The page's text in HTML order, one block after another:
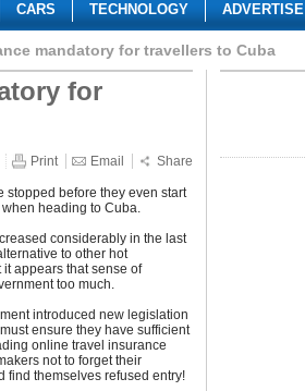
CARS TECHNOLOGY ADVERTISE
mandatory for travellers to Cuba
for
Print Email Share
stopped before they even start
heading to Cuba.
considerably in the last
to other hot
appears that sense of
too much.
introduced new legislation
ensure they have sufficient
online travel insurance
not to forget their
find themselves refused entry!